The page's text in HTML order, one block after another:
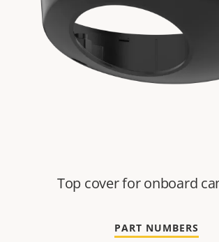
Top cover for onboard
PART NUMBERS